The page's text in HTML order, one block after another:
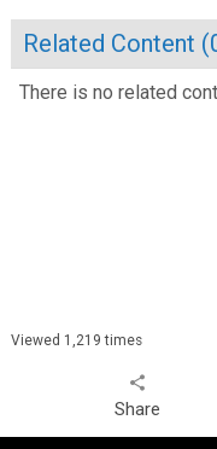
Related Content (
There is no related
Viewed 1,219 times
share
Share